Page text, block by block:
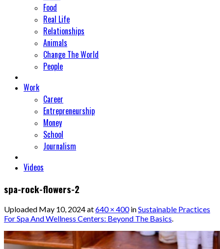
Food
Real Life
Relationships
Animals
Change The World
People
Work
Career
Entrepreneurship
Money
School
Journalism
Videos
spa-rock-flowers-2
Uploaded May 10, 2024at640 × 400inSustainable Practices
For Spa And Wellness Centers: Beyond The Basics.